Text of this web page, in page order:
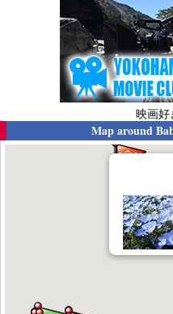
映画好
Map around